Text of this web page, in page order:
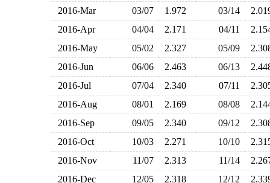
2016-Mar
03/07 1.972 03/14
2016-Apr
04/04 2.171 04/11
2016-May
05/02 2.327 05/09
2016-Jun
06/06 2.463 06/13
2016-Jul
07/04 2.340 07/11
2016-Aug
08/01 2.169 08/08
2016-Sep
09/05 2.340 09/12
2016-Oct
10/03 2.271 10/10
2016-Nov
11/07 2.313 11/14
2016-Dec
12/05 2.318 12/12